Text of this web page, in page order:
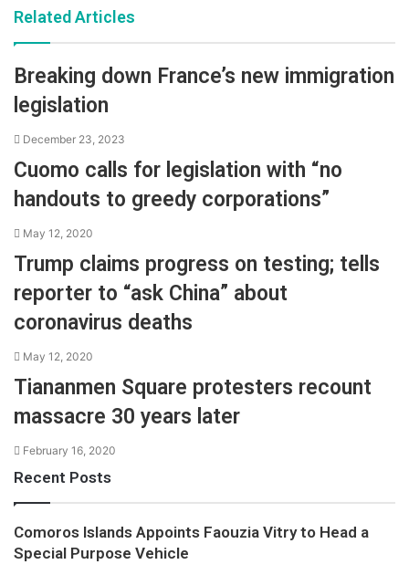
Related Articles
Breaking down France’s new immigration
legislation
December 23, 2023
Cuomo calls for legislation with “no
handouts to greedy corporations”
May 12, 2020
Trump claims progress on testing; tells
reporter to “ask China” about
coronavirus deaths
May 12, 2020
Tiananmen Square protesters recount
massacre 30 years later
February 16, 2020
Recent Posts
Comoros Islands Appoints Faouzia Vitry to Head a
Special Purpose Vehicle